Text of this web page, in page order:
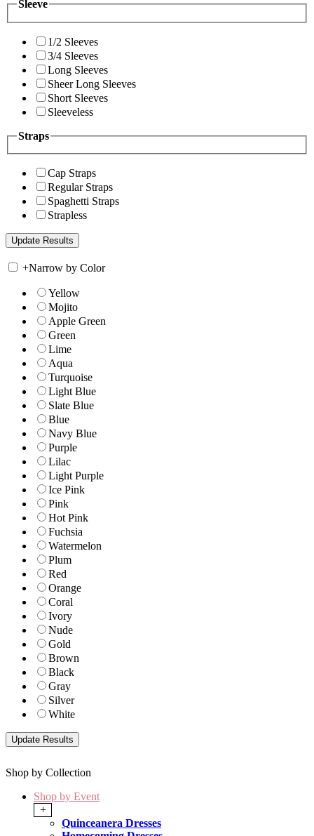
Sleeve
1/2 Sleeves
3/4 Sleeves
Long Sleeves
Sheer Long Sleeves
Short Sleeves
Sleeveless
Straps
Cap Straps
Regular Straps
Spaghetti Straps
Strapless
+Narrow by Color
Yellow
Mojito
Apple Green
Green
Lime
Aqua
Turquoise
Light Blue
Slate Blue
Blue
Navy Blue
Purple
Lilac
Light Purple
Ice Pink
Pink
Hot Pink
Fuchsia
Watermelon
Plum
Red
Orange
Coral
Ivory
Nude
Gold
Brown
Black
Gray
Silver
White
Shop by Collection
Shop by Event
+
Quinceanera Dresses